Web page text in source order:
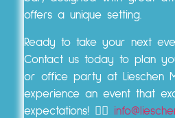
offers a unique setting.
Ready to take your next
Contact us today to plan
or office party at Lieschen
experience an event that
expectations! 👉🏼